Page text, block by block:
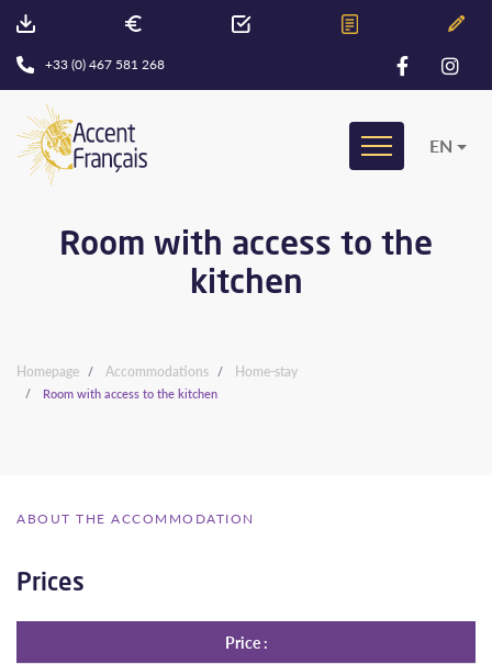
+33 (0) 467 581 268
EN
Room with access to the
kitchen
Homepage Accommodations Home-stay
Room with access to the kitchen
ABOUT THE ACCOMMODATION
Prices
Price :